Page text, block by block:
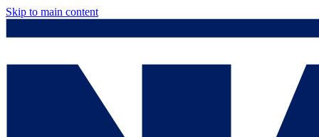
Skip to main content